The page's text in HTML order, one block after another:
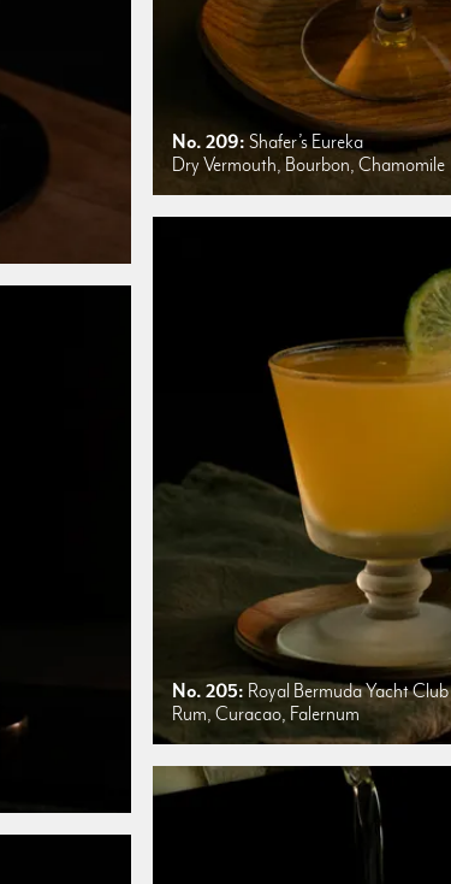
No. 209: Shafer’s Eureka
Dry Vermouth, Bourbon, Chamomile
No. 205: Royal Bermuda Yacht Club
Rum, Curacao, Falernum